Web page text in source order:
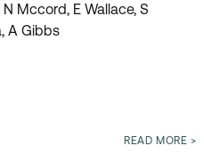
processing
N Mccord, E Wallace, S
A Gibbs
READ MORE >